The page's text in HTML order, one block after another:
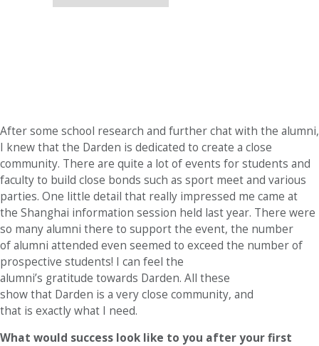
After some school research and further chat with the alumni,
I knew that the Darden is dedicated to create a close
community. There are quite a lot of events for students and
faculty to build close bonds such as sport meet and various
parties. One little detail that really impressed me came at
the Shanghai information session held last year. There were
so many alumni there to support the event, the number
of alumni attended even seemed to exceed the number of
prospective students! I can feel the
alumni’s gratitude towards Darden. All these
show that Darden is a very close community, and
that is exactly what I need.
What would success look like to you after your first